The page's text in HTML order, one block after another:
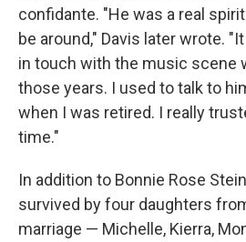
confidante. "He was a real
be around," Davis later wrote.
in touch with the music scene
those years. I used to talk to
when I was retired. I really
time."
In addition to Bonnie Rose
survived by four daughters
marriage — Michelle, Kierra,